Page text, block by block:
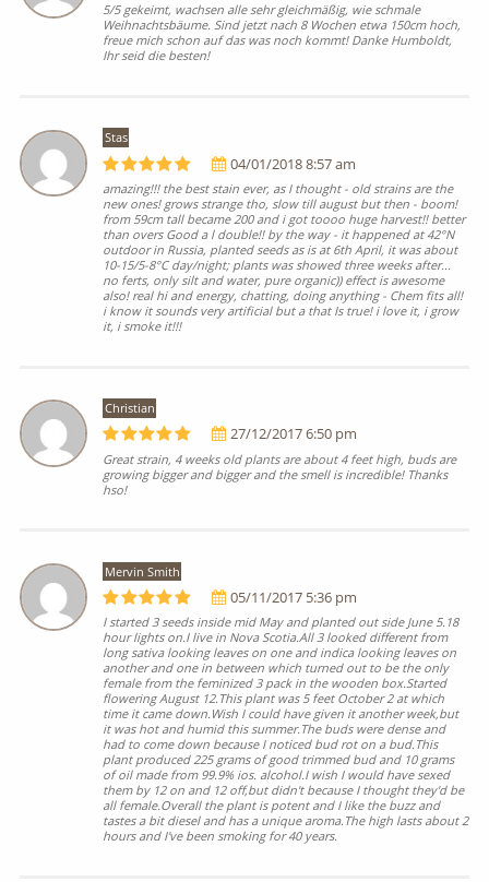
5/5 gekeimt, wachsen alle sehr gleichmäßig, wie schmale
Weihnachtsbäume. Sind jetzt nach 8 Wochen etwa 150cm hoch,
freue mich schon auf das was noch kommt! Danke Humboldt,
Ihr seid die besten!
Stas
04/01/2018 8:57 am
amazing!!! the best stain ever, as I thought - old strains are the
new ones! grows strange tho, slow till august but then - boom!
from 59cm tall became 200 and i got toooo huge harvest!! better
than overs Good a l double!! by the way - it happened at 42°N
outdoor in Russia, planted seeds as is at 6th April, it was about
10-15/5-8°C day/night; plants was showed three weeks after...
no ferts, only silt and water, pure organic)) effect is awesome
also! real hi and energy, chatting, doing anything - Chem fits all!
i know it sounds very artificial but a that Is true! i love it, i grow
it, i smoke it!!!
Christian
27/12/2017 6:50 pm
Great strain, 4 weeks old plants are about 4 feet high, buds are
growing bigger and bigger and the smell is incredible! Thanks
hso!
Mervin Smith
05/11/2017 5:36 pm
I started 3 seeds inside mid May and planted out side June 5.18
hour lights on.I live in Nova Scotia.All 3 looked different from
long sativa looking leaves on one and indica looking leaves on
another and one in between which turned out to be the only
female from the feminized 3 pack in the wooden box.Started
flowering August 12.This plant was 5 feet October 2 at which
time it came down.Wish I could have given it another week,but
it was hot and humid this summer.The buds were dense and
had to come down because I noticed bud rot on a bud.This
plant produced 225 grams of good trimmed bud and 10 grams
of oil made from 99.9% ios. alcohol.I wish I would have sexed
them by 12 on and 12 off,but didn't because I thought they'd be
all female.Overall the plant is potent and I like the buzz and
tastes a bit diesel and has a unique aroma.The high lasts about 2
hours and I've been smoking for 40 years.